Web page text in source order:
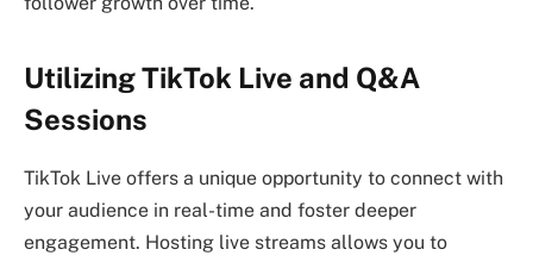
Utilizing TikTok Live and Q&A
Sessions
TikTok Live offers a unique opportunity to connect with
your audience in real-time and foster deeper
engagement. Hosting live streams allows you to